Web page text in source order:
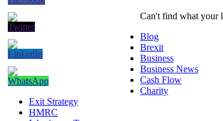
Can't find what your
Blog
Brexit
Business
Business News
Cash Flow
Charity
Exit Strategy
HMRC